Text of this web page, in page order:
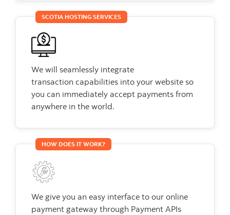
SCOTIA HOSTING SERVICES
We will seamlessly integrate
transaction capabilities into your website so
you can immediately accept payments from
anywhere in the world.
HOW DOES IT WORK?
We give you an easy interface to our online
payment gateway through Payment APIs